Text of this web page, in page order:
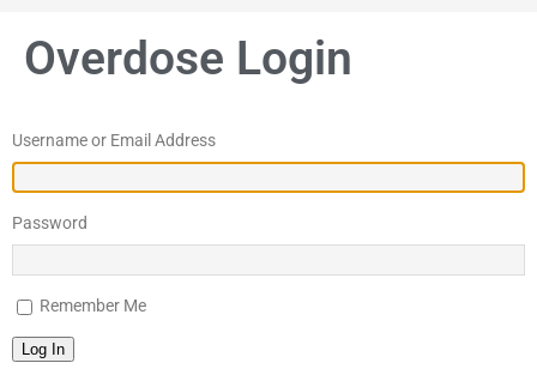
Overdose Login
Username or Email Address
Password
Remember Me
Log In